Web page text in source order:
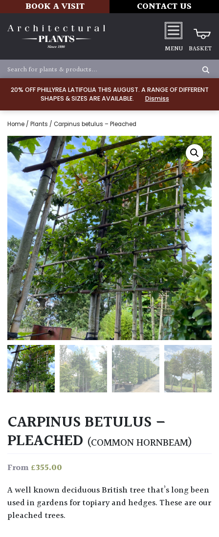
20% OFF PHILLYREA LATIFOLIA THIS AUGUST. A RANGE OF DIFFERENT
SHAPES & SIZES ARE AVAILABLE.
Dismiss
BOOK A VISIT CONTACT US
MENU BASKET
Home / Plants / Carpinus betulus – Pleached
CARPINUS BETULUS –
PLEACHED (COMMON HORNBEAM)
From£355.00
A well known deciduous British tree that’s long been
used in gardens for topiary and hedges. These are our
pleached trees.